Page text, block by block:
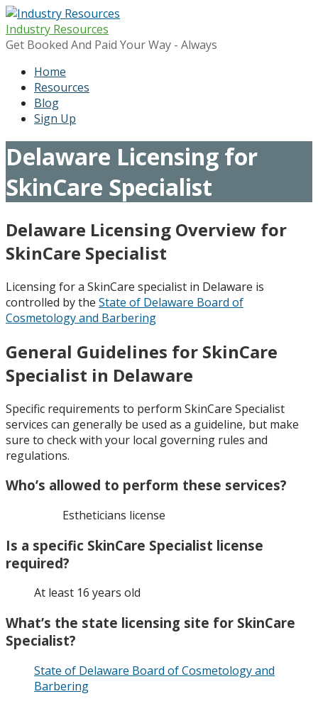
Skip
to
content
Industry Resources
Get Booked And Paid Your Way - Always
Home
Resources
Blog
Sign Up
Delaware Licensing for
SkinCare Specialist
Delaware Licensing Overview for
SkinCare Specialist
Licensing for a SkinCare specialist in Delaware is
controlled by the State of Delaware Board of
Cosmetology and Barbering
General Guidelines for SkinCare
Specialist in Delaware
Specific requirements to perform SkinCare Specialist
services can generally be used as a guideline, but make
sure to check with your local governing rules and
regulations.
Who’s allowed to perform these services?
Estheticians license
Is a specific SkinCare Specialist license
required?
At least 16 years old
What’s the state licensing site for SkinCare
Specialist?
State of Delaware Board of Cosmetology and
Barbering